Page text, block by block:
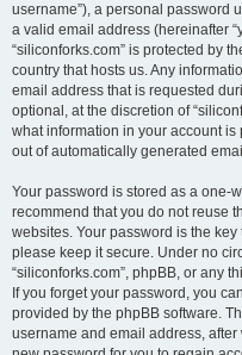
username”), a personal password
a valid email address (hereinafter
“siliconforks.com” is protected by
country that hosts us. Any
email address that is requested
optional, at the discretion of
what information in your account
out of automatically generated
Your password is stored as a one-
recommend that you do not reuse
websites. Your password is the
please keep it secure. Under no
“siliconforks.com”, phpBB, or any
If you forget your password, you
provided by the phpBB software.
username and email address,